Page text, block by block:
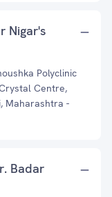
Nigar's
Polyclinic
Centre,
Maharashtra -
Badar